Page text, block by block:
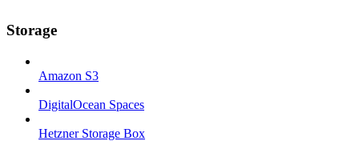
Storage
Amazon S3
DigitalOcean Spaces
Hetzner Storage Box